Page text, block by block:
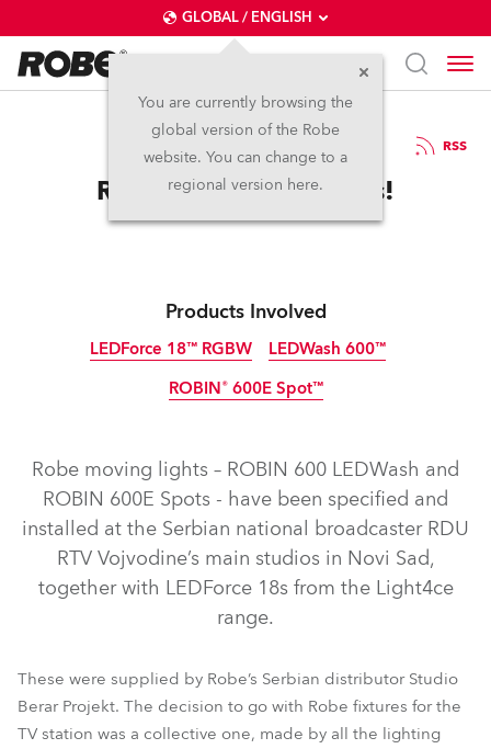
GLOBAL / ENGLISH
You are currently browsing the
global version of the Robe
website. You can change to a
regional version here.
24.7.2012 RSS
Robe Hits The Tabloids!
Products Involved
LEDForce 18™ RGBW
LEDForce 18™ RGBW
Discontinued
LEDWash 600™
LEDWash 600™
Discontinued
ROBIN® 600E Spot™
Robe moving lights – ROBIN 600 LEDWash and
ROBIN 600E Spots - have been specified and
installed at the Serbian national broadcaster RDU
RTV Vojvodine’s main studios in Novi Sad,
together with LEDForce 18s from the Light4ce
range.
These were supplied by Robe’s Serbian distributor Studio
Berar Projekt. The decision to go with Robe fixtures for the
TV station was a collective one, made by all the lighting